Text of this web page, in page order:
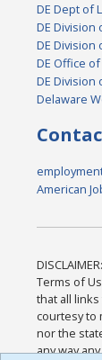
DE Dept of
DE Division
DE Division
DE Office
DE Division
Delaware
American
Terms of
that all
courtesy to
nor the
any way